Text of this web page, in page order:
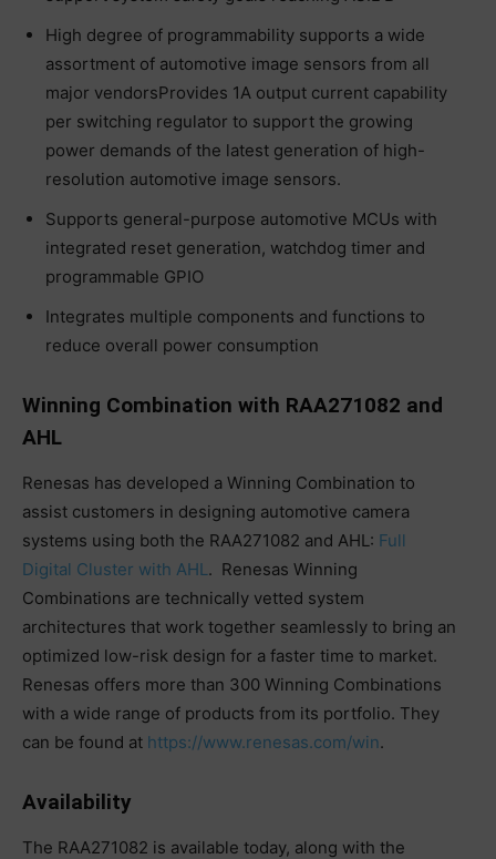
High degree of programmability supports a wide
assortment of automotive image sensors from all
major vendorsProvides 1A output current capability
per switching regulator to support the growing
power demands of the latest generation of high-
resolution automotive image sensors.
Supports general-purpose automotive MCUs with
integrated reset generation, watchdog timer and
programmable GPIO
Integrates multiple components and functions to
reduce overall power consumption
Winning Combination with RAA271082 and
AHL
Renesas has developed a Winning Combination to
assist customers in designing automotive camera
systems using both the RAA271082 and AHL: Full
Digital Cluster with AHL. Renesas Winning
Combinations are technically vetted system
architectures that work together seamlessly to bring an
optimized low-risk design for a faster time to market.
Renesas offers more than 300 Winning Combinations
with a wide range of products from its portfolio. They
can be found at https://www.renesas.com/win.
Availability
The RAA271082 is available today, along with the